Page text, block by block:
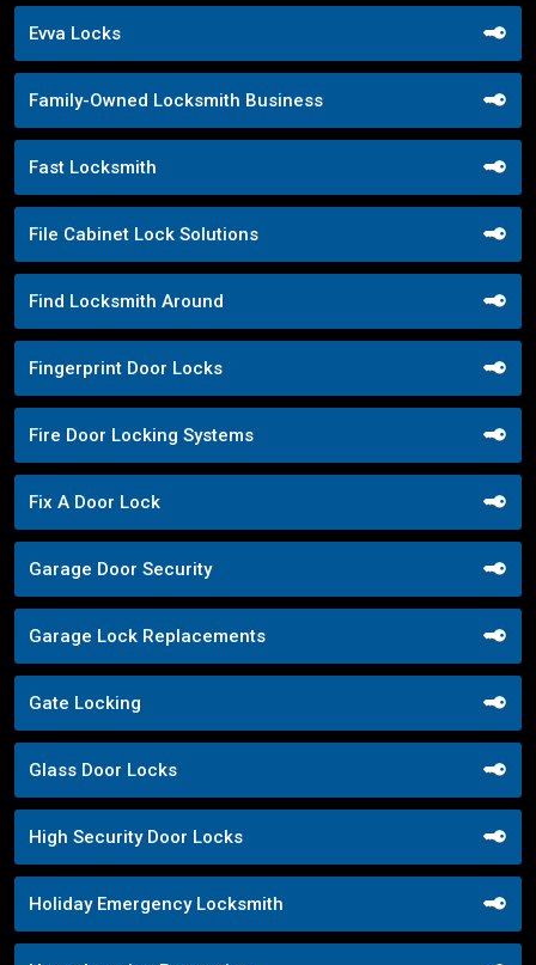
Evva Locks
Family-Owned Locksmith Business
Fast Locksmith
File Cabinet Lock Solutions
Find Locksmith Around
Fingerprint Door Locks
Fire Door Locking Systems
Fix A Door Lock
Garage Door Security
Garage Lock Replacements
Gate Locking
Glass Door Locks
High Security Door Locks
Holiday Emergency Locksmith